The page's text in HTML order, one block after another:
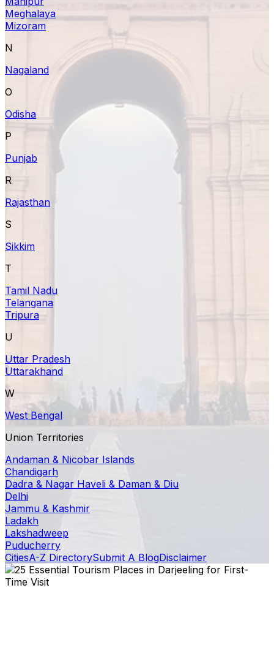
Meghalaya
Mizoram
N
Nagaland
O
Odisha
P
Punjab
R
Rajasthan
S
Sikkim
T
Tamil Nadu
Telangana
Tripura
U
Uttar Pradesh
Uttarakhand
W
West Bengal
Union Territories
Andaman & Nicobar Islands
Chandigarh
Dadra & Nagar Haveli & Daman & Diu
Delhi
Jammu & Kashmir
Ladakh
Lakshadweep
Puducherry
CitiesA-Z DirectorySubmit A BlogDisclaimer